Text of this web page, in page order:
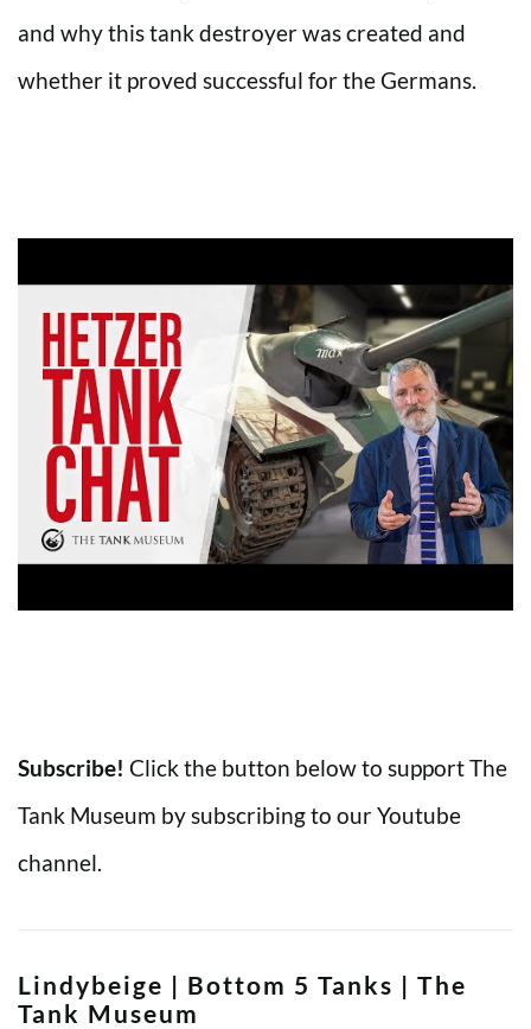
and why this tank destroyer was created and
whether it proved successful for the Germans.
Subscribe! Click the button below to support The
Tank Museum by subscribing to our Youtube
channel.
Lindybeige | Bottom 5 Tanks | The
Tank Museum